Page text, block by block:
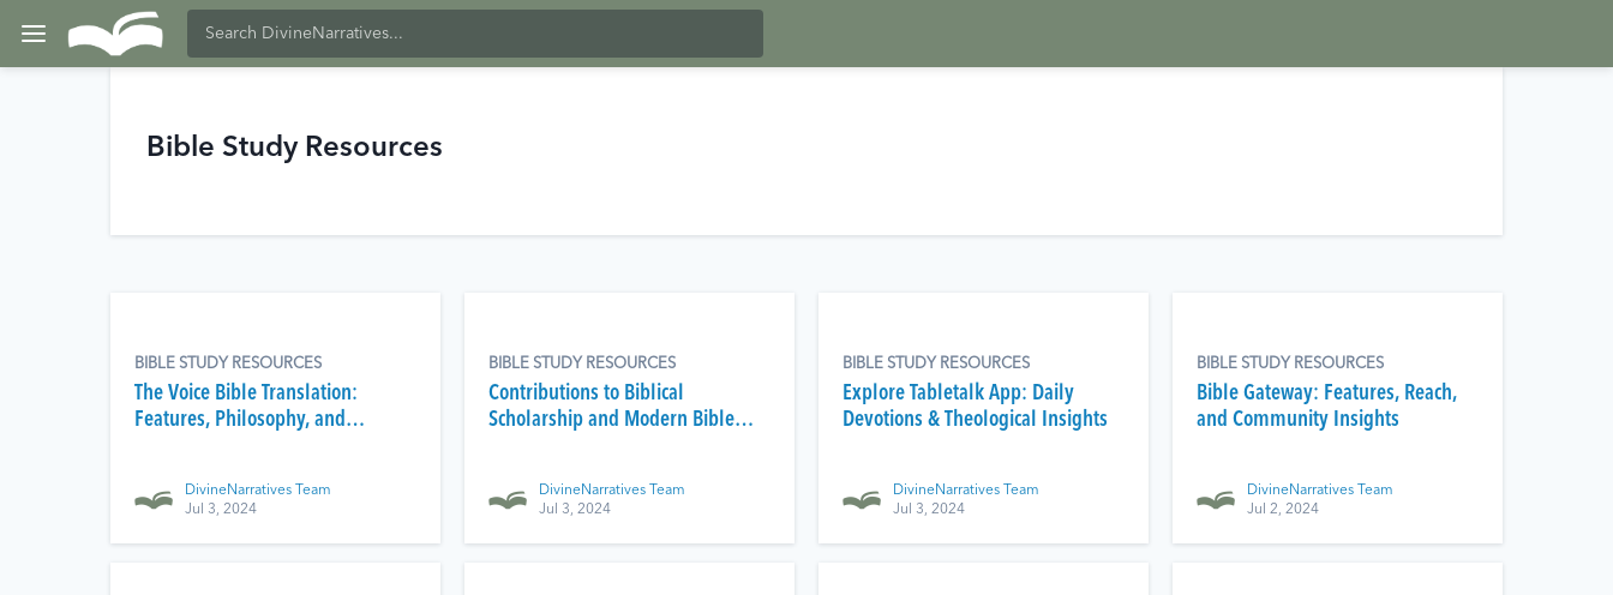
Bible Study Resources
BIBLE STUDY RESOURCES
The Voice Bible Translation:
Features, Philosophy, and
DivineNarratives Team
Jul 3, 2024
BIBLE STUDY RESOURCES
Contributions to Biblical
Scholarship and Modern Bible
DivineNarratives Team
Jul 3, 2024
BIBLE STUDY RESOURCES
Explore Tabletalk App: Daily
Devotions & Theological Insights
DivineNarratives Team
Jul 3, 2024
BIBLE STUDY RESOURCES
Bible Gateway: Features, Reach,
and Community Insights
DivineNarratives Team
Jul 2, 2024